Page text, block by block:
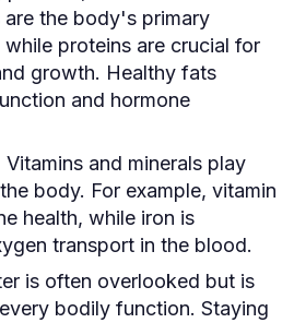
are the body's primary
proteins are crucial for
growth. Healthy fats
and hormone
Vitamins and minerals play
body. For example, vitamin
health, while iron is
transport in the blood.
is often overlooked but is
bodily function. Staying